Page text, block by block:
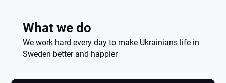
What we do
We work hard every day to make Ukrainians life in
Sweden better and happier